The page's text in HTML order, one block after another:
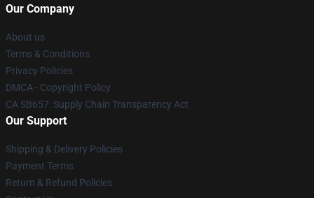
Our Company
About us
Terms & Conditions
Privacy Policies
DMCA - Copyright Policy
CA SB657: Supply Chain Transparency Act
Our Support
Shipping & Delivery Policies
Payment Terms
Return & Refund Policies